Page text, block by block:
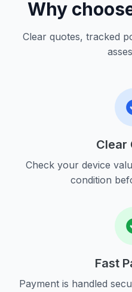
Why
Clear quotes, tracked
Clear
Check your device
condition
Fast
Payment is handled